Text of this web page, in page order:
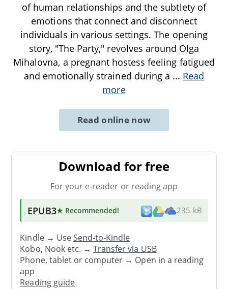
of human relationships and the subtlety of
emotions that connect and disconnect
individuals in various settings. The opening
story, "The Party," revolves around Olga
Mihalovna, a pregnant hostess feeling fatigued
and emotionally strained during a ... Read
more
Read online now
Download for free
For your e-reader or reading app
EPUB3★ Recommended! 235 kB
Kindle → UseSend-to-Kindle
Kobo, Nook etc. →Transfer via USB
Phone, tablet or computer → Open in a reading
app
Reading guide